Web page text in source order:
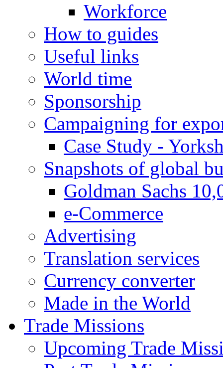
Workforce
How to guides
Useful links
World time
Sponsorship
Campaigning for
Case Study -
Snapshots of global
Goldman Sachs
e-Commerce
Advertising
Translation services
Currency converter
Made in the World
Trade Missions
Upcoming Trade